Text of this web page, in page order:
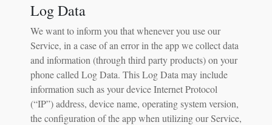
Log Data
We want to inform you that whenever you use our
Service, in a case of an error in the app we collect data
and information (through third party products) on your
phone called Log Data. This Log Data may include
information such as your device Internet Protocol
(“IP”) address, device name, operating system version,
the configuration of the app when utilizing our Service,